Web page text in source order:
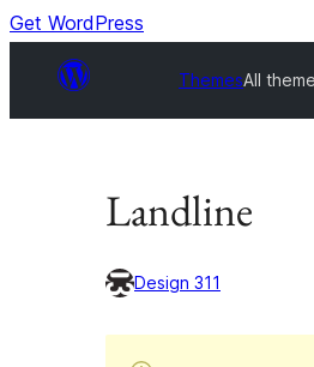
Get WordPress
ThemesAll
Landline
Design 311